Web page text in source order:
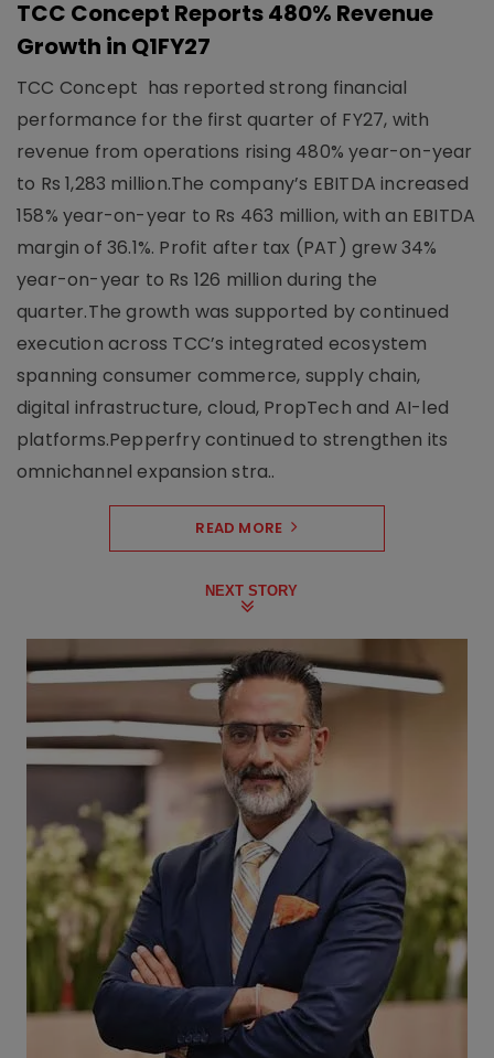
TCC Concept Reports 480% Revenue
Growth in Q1FY27
TCC Concept has reported strong financial
performance for the first quarter of FY27, with
revenue from operations rising 480% year-on-year
to Rs 1,283 million.The company’s EBITDA increased
158% year-on-year to Rs 463 million, with an EBITDA
margin of 36.1%. Profit after tax (PAT) grew 34%
year-on-year to Rs 126 million during the
quarter.The growth was supported by continued
execution across TCC’s integrated ecosystem
spanning consumer commerce, supply chain,
digital infrastructure, cloud, PropTech and AI-led
platforms.Pepperfry continued to strengthen its
omnichannel expansion stra..
READ MORE
NEXT STORY